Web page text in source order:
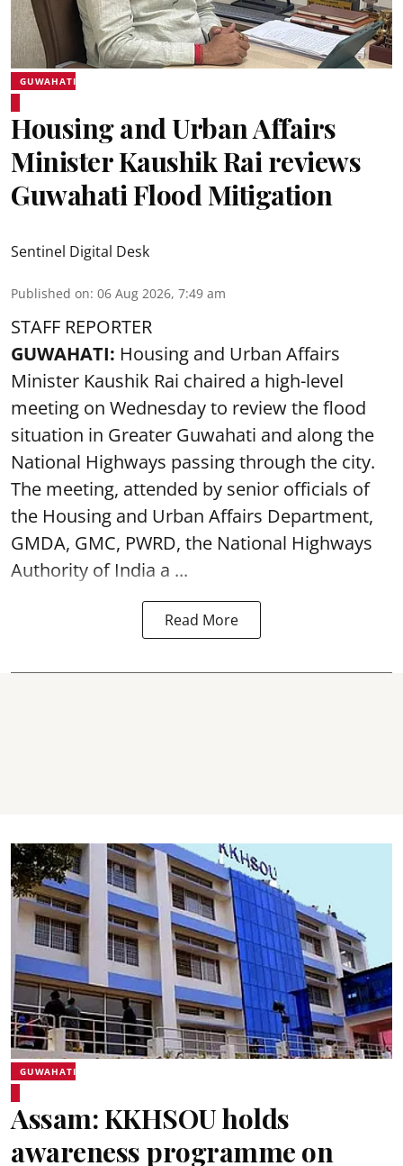
GUWAHATI
Housing and Urban Affairs
Minister Kaushik Rai reviews
Guwahati Flood Mitigation
Sentinel Digital Desk
Published on: 06 Aug 2026, 7:49 am
STAFF REPORTER
GUWAHATI: Housing and Urban Affairs
Minister Kaushik Rai chaired a high-level
meeting on Wednesday to review the flood
situation in Greater Guwahati and along the
National Highways passing through the city.
The meeting, attended by senior officials of
the Housing and Urban Affairs Department,
GMDA, GMC, PWRD, the National Highways
Authority of India a ...
Read More
GUWAHATI
Assam: KKHSOU holds
awareness programme on